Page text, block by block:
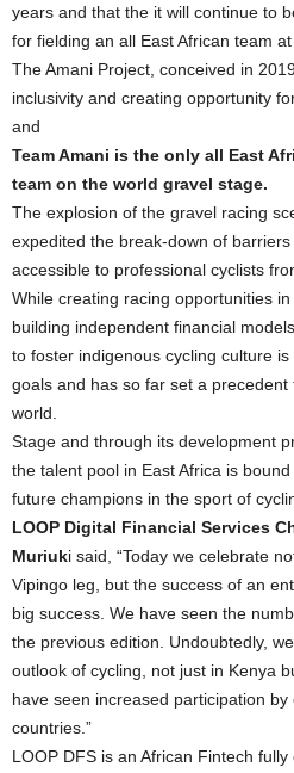
years and that the it will continue to
for fielding an all East African team
The Amani Project, conceived in
inclusivity and creating opportunity
and
Team Amani is the only all East
team on the world gravel stage.
The explosion of the gravel racing
expedited the break-down of
accessible to professional cyclists
While creating racing opportunities
building independent financial
to foster indigenous cycling culture
goals and has so far set a
world.
Stage and through its development
the talent pool in East Africa is
future champions in the sport of
LOOP Digital Financial Services
Muriuki said, “Today we celebrate
Vipingo leg, but the success of an
big success. We have seen the
the previous edition. Undoubtedly,
outlook of cycling, not just in Kenya
have seen increased participation
countries.”
LOOP DFS is an African Fintech